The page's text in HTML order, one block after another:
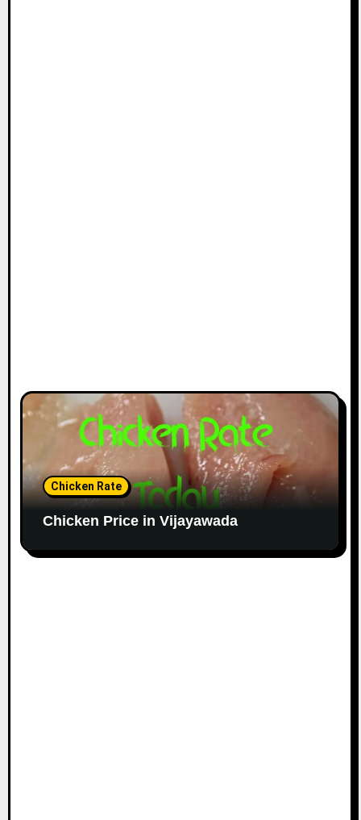
Chicken Rate
Chicken Price in Vijayawada